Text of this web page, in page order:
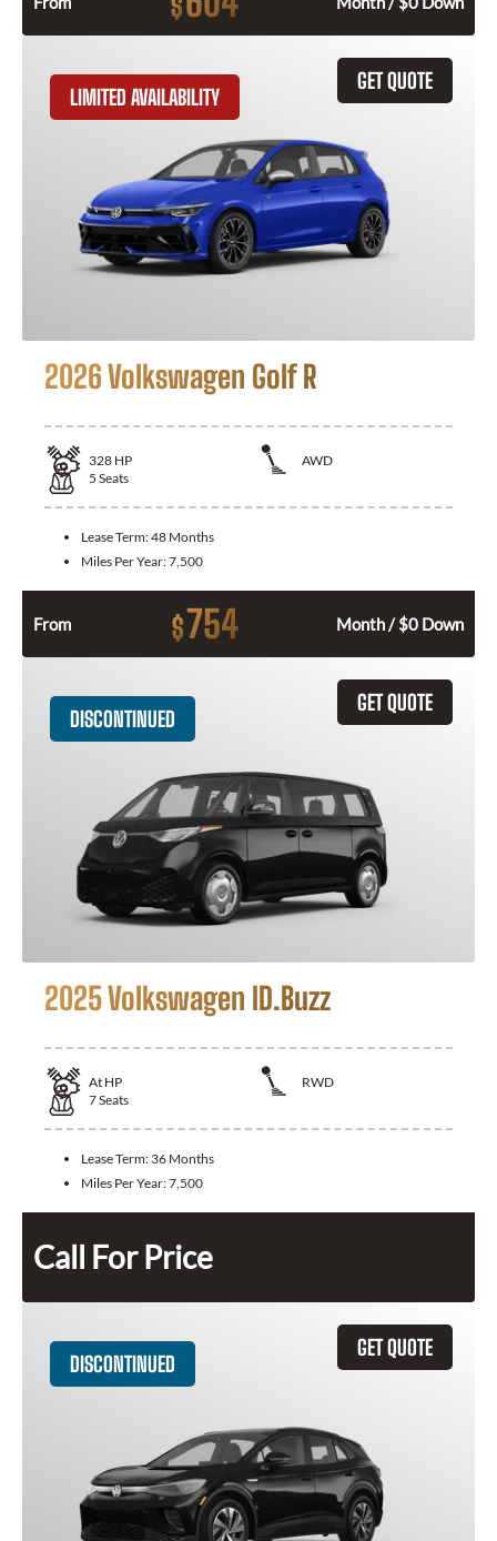
$
GET QUOTE
LIMITED AVAILABILITY
2026 Volkswagen Golf R
328 HP
AWD
5 Seats
Lease Term:48 Months
Miles Per Year:7,500
From $754 Month / $0 Down
GET QUOTE
DISCONTINUED
2025 Volkswagen ID.Buzz
At HP
RWD
7Seats
Lease Term: 36 Months
Miles Per Year:7,500
Call For Price
GET QUOTE
DISCONTINUED